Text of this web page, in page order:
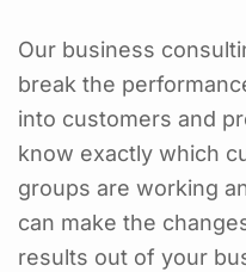
Our business
break the
into customers and
know exactly which
groups are working
can make the
results out of your